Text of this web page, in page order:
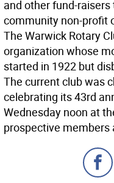
and other fund-
community non-profit
The Warwick Rotary
organization whose
started in 1922 but
The current club was
celebrating its 43rd
Wednesday noon at
prospective members